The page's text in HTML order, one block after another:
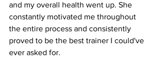
and my overall health went up. She
constantly motivated me throughout
the entire process and consistently
proved to be the best trainer I could've
ever asked for.